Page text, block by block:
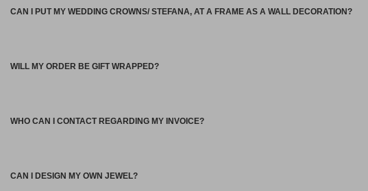
CAN I PUT MY WEDDING CROWNS/ STEFANA, AT A FRAME AS A WALL DECORATION?
WILL MY ORDER BE GIFT WRAPPED?
WHO CAN I CONTACT REGARDING MY INVOICE?
CAN I DESIGN MY OWN JEWEL?